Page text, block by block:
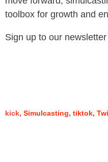
toolbox for growth and
Sign up to our
kick Simulcasting tiktok